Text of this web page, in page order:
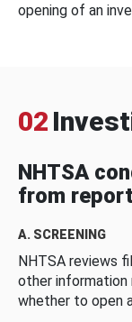
opening of an
02
NHTSA
from
A. SCREENING
NHTSA reviews
other
whether to open